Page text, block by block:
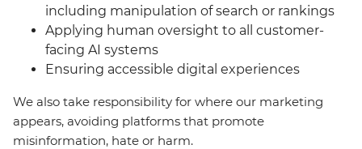
including manipulation of search or rankings
Applying human oversight to all customer-
facing AI systems
Ensuring accessible digital experiences
We also take responsibility for where our marketing
appears, avoiding platforms that promote
misinformation, hate or harm.